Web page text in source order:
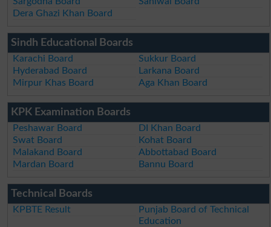
Dera Ghazi Khan Board
Sindh Educational Boards
Karachi Board
Sukkur Board
Hyderabad Board
Larkana Board
Mirpur Khas Board
Aga Khan Board
KPK Examination Boards
Peshawar Board
DI Khan Board
Swat Board
Kohat Board
Malakand Board
Abbottabad Board
Mardan Board
Bannu Board
Technical Boards
KPBTE Result
Punjab Board of Technical
Education